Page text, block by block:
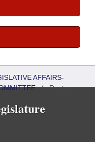
AFFAIRS-
/Roster